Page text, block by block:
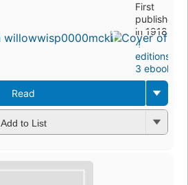
First
published
in 1918
4
editions
3 ebooks
Read
Add to List